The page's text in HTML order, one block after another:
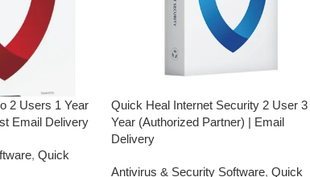
2 Users 1 Year
Email Delivery
, Quick
Quick Heal Internet Security 2 User 3
Year (Authorized Partner) | Email
Delivery
Antivirus & Security Software, Quick